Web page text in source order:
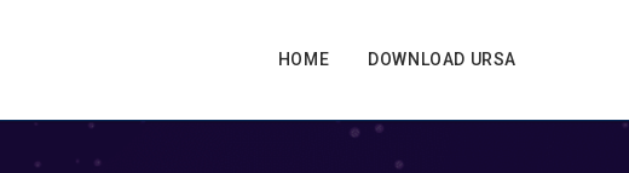
HOME DOWNLOAD URSA